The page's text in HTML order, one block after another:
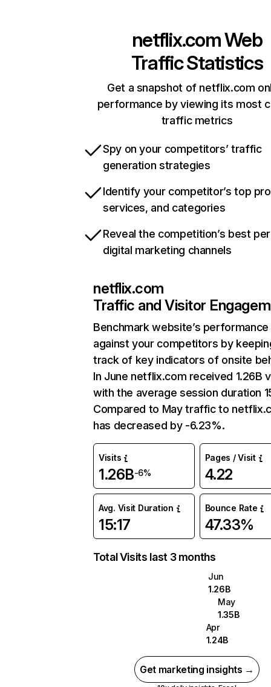
netflix.comWeb
Traffic Statistics
Get a snapshot of netflix.com
performance by viewing its most
traffic metrics
Spy on your competitors’ traffic
generation strategies
Identify your competitor’s top
services, and categories
Reveal the competition’s best
digital marketing channels
netflix.com
Traffic and Visitor
Benchmark website’s performance
against your competitors by
track of key indicators of onsite
In June netflix.com received 1.26B
with the average session duration
Compared to May traffic to
has decreased by -6.23%.
Visits
1.26B-6%
Pages / Visit
4.22
Avg. Visit Duration
15:17
Bounce Rate
47.33%
Total Visits last 3 months
Jun
1.26B
May
1.35B
Apr
1.24B
Get marketing insights →